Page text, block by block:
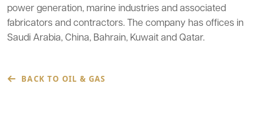
power generation, marine industries and associated
fabricators and contractors. The company has offices in
Saudi Arabia, China, Bahrain, Kuwait and Qatar.
BACK TO OIL & GAS